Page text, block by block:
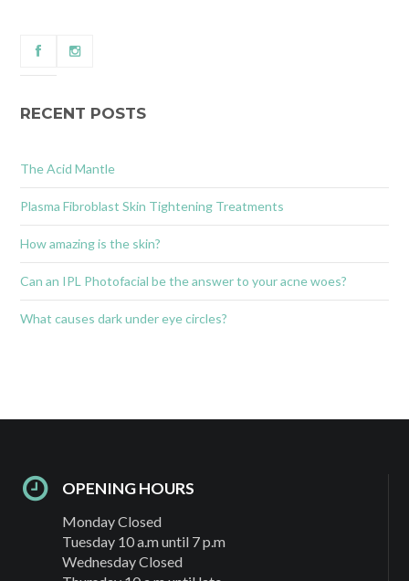
RECENT POSTS
The Acid Mantle
Plasma Fibroblast Skin Tightening Treatments
How amazing is the skin?
Can an IPL Photofacial be the answer to your acne woes?
What causes dark under eye circles?
OPENING HOURS
Monday Closed
Tuesday 10 a.m until 7 p.m
Wednesday Closed